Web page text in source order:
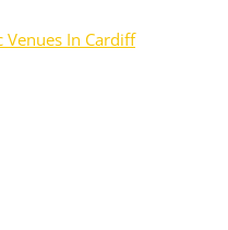
Venues In Cardiff